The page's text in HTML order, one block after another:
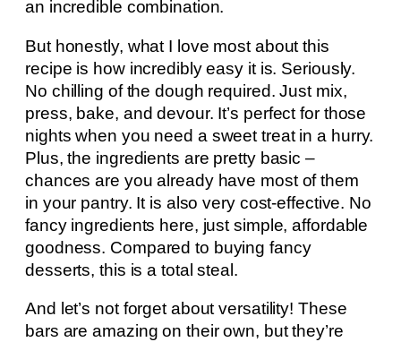
an incredible combination.
But honestly, what I love most about this
recipe is how incredibly easy it is. Seriously.
No chilling of the dough required. Just mix,
press, bake, and devour. It’s perfect for those
nights when you need a sweet treat in a hurry.
Plus, the ingredients are pretty basic –
chances are you already have most of them
in your pantry. It is also very cost-effective. No
fancy ingredients here, just simple, affordable
goodness. Compared to buying fancy
desserts, this is a total steal.
And let’s not forget about versatility! These
bars are amazing on their own, but they’re